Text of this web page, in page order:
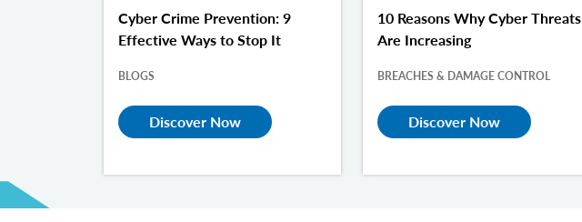
Cyber Crime Prevention: 9
Effective Ways to Stop It
BLOGS
Discover Now
10 Reasons Why Cyber Threats
Are Increasing
BREACHES & DAMAGE CONTROL
Discover Now